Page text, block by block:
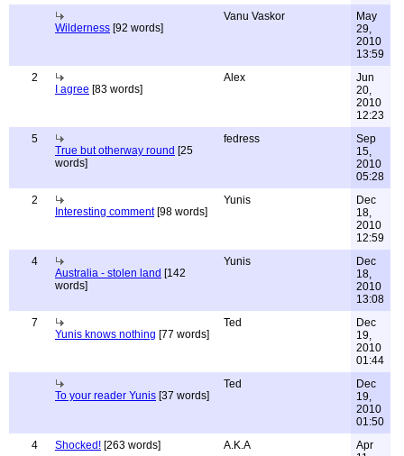
Wilderness [92 words]
Vanu Vaskor
May
29,
2010
13:59
2
I agree [83 words]
Alex
Jun
20,
2010
12:23
5
True but otherway round [25
words]
fedress
Sep
15,
2010
05:28
2
Interesting comment[98 words]
Yunis
Dec
18,
2010
12:59
4
Australia - stolen land [142
words]
Yunis
Dec
18,
2010
13:08
7
Yunis knows nothing [77 words]
Ted
Dec
19,
2010
01:44
To your reader Yunis [37 words]
Ted
Dec
19,
2010
01:50
4
Shocked! [263 words] A.K.A
Apr